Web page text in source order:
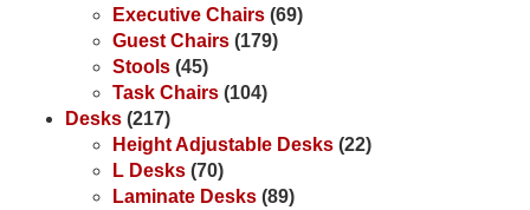
Executive Chairs (69)
Guest Chairs (179)
Stools (45)
Task Chairs (104)
Desks (217)
Height Adjustable Desks (22)
L Desks (70)
Laminate Desks (89)